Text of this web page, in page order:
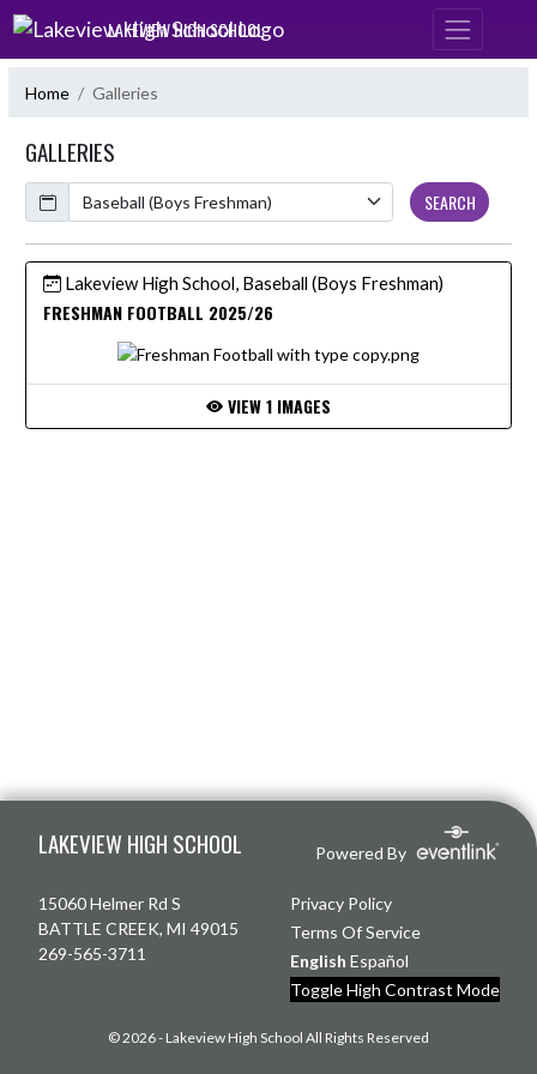
Skip Navigation Menu
LAKEVIEW HIGH SCHOOL
Home Galleries
GALLERIES
Calendar
SEARCH
Lakeview High School, Baseball (Boys Freshman)
FRESHMAN FOOTBALL 2025/26
VIEW 1 IMAGES
LAKEVIEW HIGH SCHOOL Powered By
15060 Helmer Rd S
BATTLE CREEK, MI 49015
269-565-3711
Privacy Policy
Terms Of Service
English Español
Toggle High Contrast Mode
© 2026 - Lakeview High School All Rights Reserved